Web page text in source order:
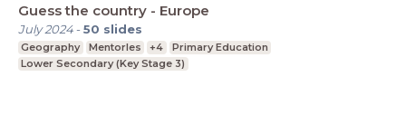
Guess the country - Europe
July 2024-50 slides
Geography Mentorles +4
Primary Education
Lower Secondary (Key Stage 3)